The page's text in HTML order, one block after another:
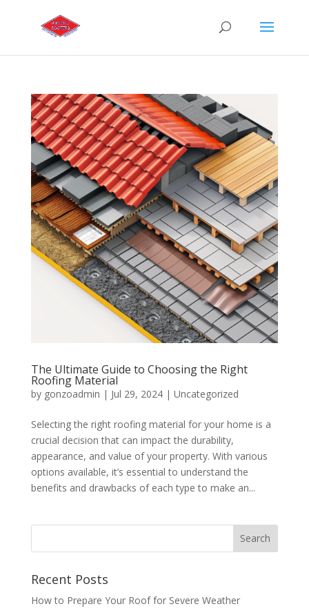
The Ultimate Guide to Choosing the Right
Roofing Material
by gonzoadmin | Jul 29, 2024| Uncategorized
Selecting the right roofing material for your home is a
crucial decision that can impact the durability,
appearance, and value of your property. With various
options available, it’s essential to understand the
benefits and drawbacks of each type to make an...
Recent Posts
How to Prepare Your Roof for Severe Weather